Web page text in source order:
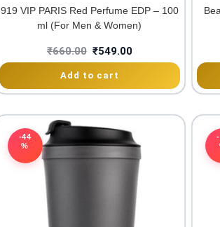
919 VIP PARIS Red Perfume EDP – 100
ml (For Men & Women)
₹660.00 ₹549.00
Add to cart
-44
%